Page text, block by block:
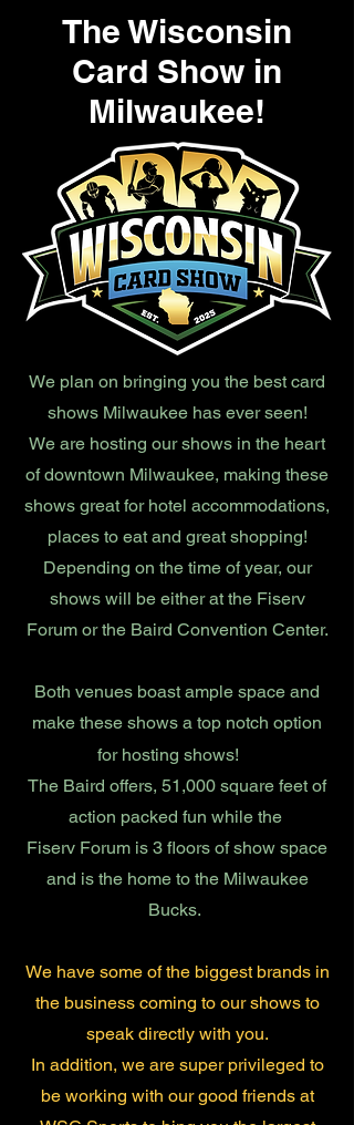
The Wisconsin
Card Show in
Milwaukee!
We plan on bringing you the best card
shows Milwaukee has ever seen!
We are hosting our shows in the heart
of downtown Milwaukee, making these
shows great for hotel accommodations,
places to eat and great shopping!
Depending on the time of year, our
shows will be either at the Fiserv
Forum or the Baird Convention Center.
Both venues boast ample space and
make these shows a top notch option
for hosting shows!
The Baird offers, 51,000 square feet of
action packed fun while the
Fiserv Forum is 3 floors of show space
and is the home to the Milwaukee
Bucks.
We have some of the biggest brands in
the business coming to our shows to
speak directly with you.
In addition, we are super privileged to
be working with our good friends at